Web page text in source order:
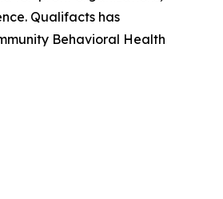
Qualifacts has
Behavioral Health